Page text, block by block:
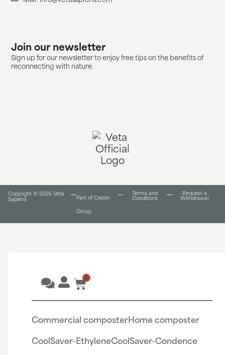
Join our newsletter
Sign up for our newsletter to enjoy free tips on the benefits of
reconnecting with nature.
Copyright © 2026 Veta
Sapiens
Part of Cebon
Group
Terms and
Conditions​
Request a
Withdrawal
0
Commercial composterHome composter
CoolSaver-EthyleneCoolSaver-Condence